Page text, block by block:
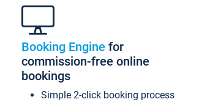
Booking Engine for
commission-free online
bookings
Simple 2-click booking process